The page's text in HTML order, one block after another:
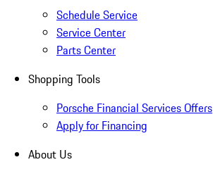
Schedule Service
Service Center
Parts Center
Shopping Tools
Porsche Financial Services Offers
Apply for Financing
About Us